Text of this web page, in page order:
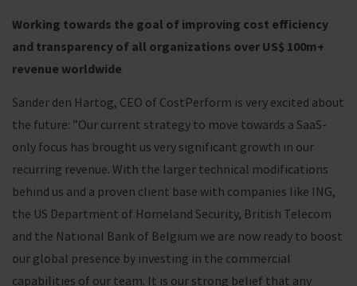
Working towards the goal of improving cost efficiency
and transparency of all organizations over US$ 100m+
revenue worldwide
Sander den Hartog, CEO of CostPerform is very excited about
the future: ”Our current strategy to move towards a SaaS-
only focus has brought us very significant growth in our
recurring revenue. With the larger technical modifications
behind us and a proven client base with companies like ING,
the US Department of Homeland Security, British Telecom
and the National Bank of Belgium we are now ready to boost
our global presence by investing in the commercial
capabilities of our team. It is our strong belief that any